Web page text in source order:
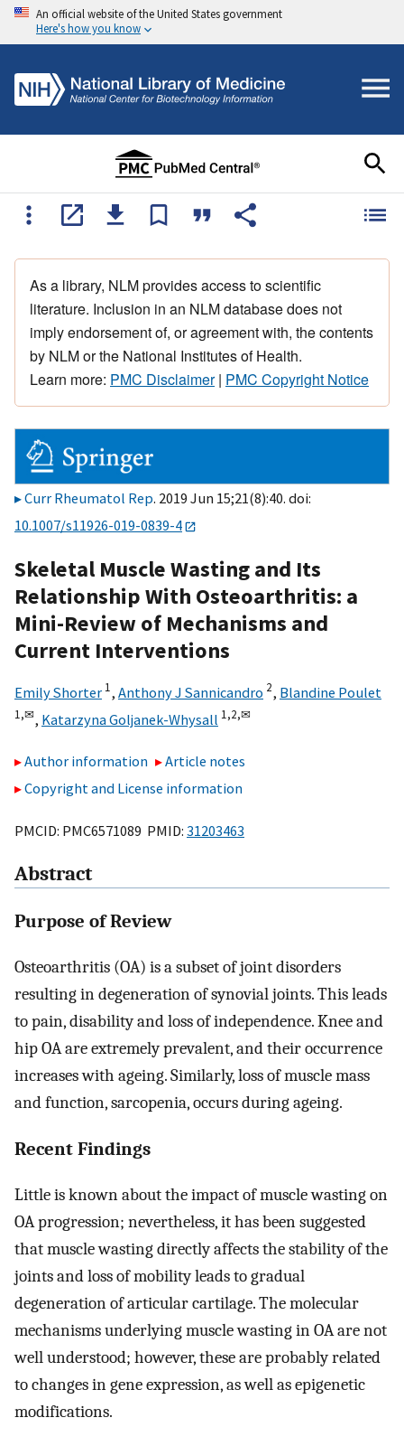
An official website of the United States government
Here's how you know
As a library, NLM provides access to scientific
literature. Inclusion in an NLM database does not
imply endorsement of, or agreement with, the contents
by NLM or the National Institutes of Health.
Learn more: PMC Disclaimer| PMC Copyright Notice
Curr Rheumatol Rep. 2019 Jun 15;21(8):40. doi:
10.1007/s11926-019-0839-4
Skeletal Muscle Wasting and Its
Relationship With Osteoarthritis: a
Mini-Review of Mechanisms and
Current Interventions
Emily Shorter 1, Anthony J Sannicandro 2, Blandine Poulet
1,✉, Katarzyna Goljanek-Whysall 1,2,✉
Author information
Article notes
Copyright and License information
PMCID: PMC6571089 PMID: 31203463
Abstract
Purpose of Review
Osteoarthritis (OA) is a subset of joint disorders
resulting in degeneration of synovial joints. This leads
to pain, disability and loss of independence. Knee and
hip OA are extremely prevalent, and their occurrence
increases with ageing. Similarly, loss of muscle mass
and function, sarcopenia, occurs during ageing.
Recent Findings
Little is known about the impact of muscle wasting on
OA progression; nevertheless, it has been suggested
that muscle wasting directly affects the stability of the
joints and loss of mobility leads to gradual
degeneration of articular cartilage. The molecular
mechanisms underlying muscle wasting in OA are not
well understood; however, these are probably related
to changes in gene expression, as well as epigenetic
modifications.